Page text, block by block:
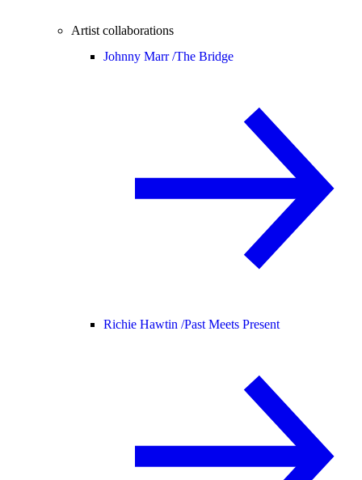
Artist collaborations
Johnny Marr /The Bridge
Richie Hawtin /Past Meets Present